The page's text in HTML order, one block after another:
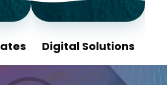
Digital Solutions